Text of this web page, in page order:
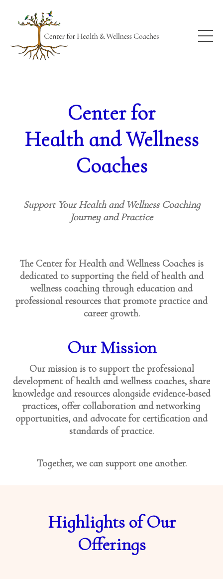
Center for
Health and Wellness
Coaches
Support Your Health and Wellness Coaching
Journey and Practice
The Center for Health and Wellness Coaches is
dedicated to supporting the field of health and
wellness coaching through education and
professional resources that promote practice and
career growth.
Our Mission
Our mission is to support the professional
development of health and wellness coaches, share
knowledge and resources alongside evidence-based
practices, offer collaboration and networking
opportunities, and advocate for certification and
standards of practice.
Together, we can support one another.
Highlights of Our
Offerings